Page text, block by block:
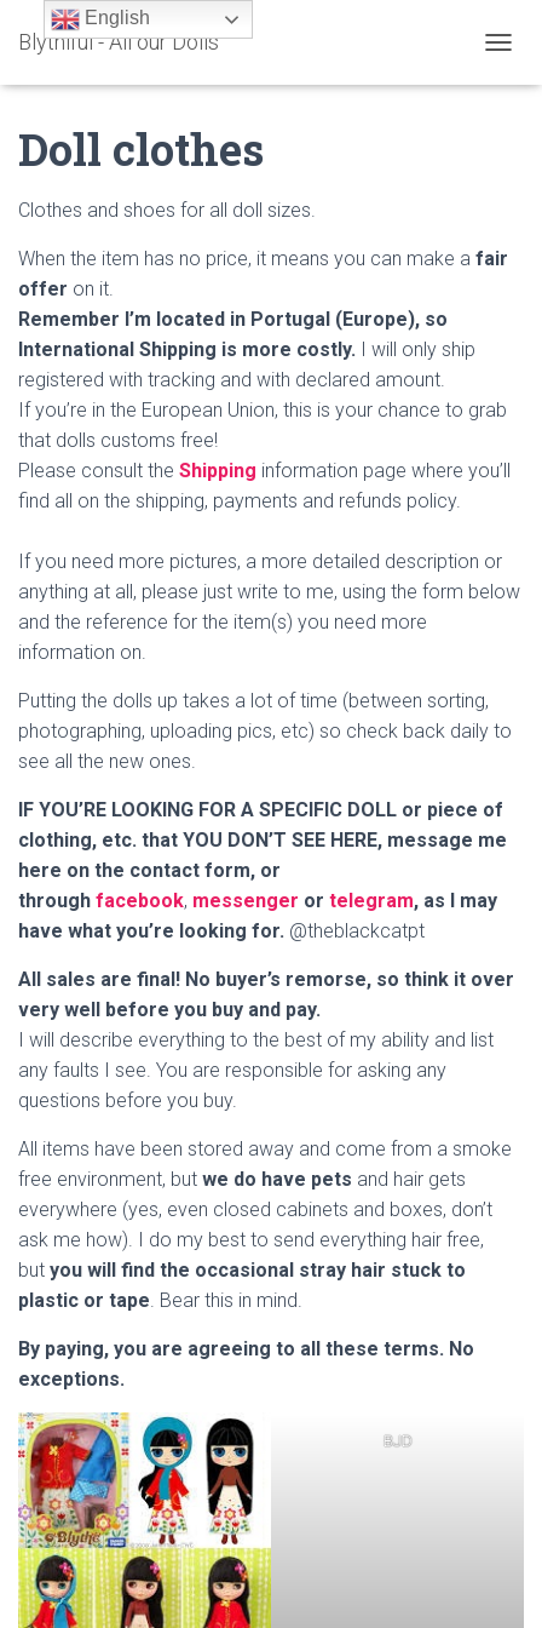
Blythiful - All our Dolls
O
I
N
Doll clothes
Clothes and shoes for all doll sizes.
When the item has no price, it means you can make a fair
offer on it.
Remember I’m located in Portugal (Europe), so
International Shipping is more costly. I will only ship
registered with tracking and with declared amount.
If you’re in the European Union, this is your chance to grab
that dolls customs free!
Please consult the Shipping information page where you’ll
find all on the shipping, payments and refunds policy.
If you need more pictures, a more detailed description or
anything at all, please just write to me, using the form below
and the reference for the item(s) you need more
information on.
Putting the dolls up takes a lot of time (between sorting,
photographing, uploading pics, etc) so check back daily to
see all the new ones.
IF YOU’RE LOOKING FOR A SPECIFIC DOLL or piece of
clothing, etc. that YOU DON’T SEE HERE, message me
here on the contact form, or
through facebook, messenger or telegram, as I may
have what you’re looking for. @theblackcatpt
All sales are final! No buyer’s remorse, so think it over
very well before you buy and pay.
I will describe everything to the best of my ability and list
any faults I see. You are responsible for asking any
questions before you buy.
All items have been stored away and come from a smoke
free environment, but we do have pets and hair gets
everywhere (yes, even closed cabinets and boxes, don’t
ask me how). I do my best to send everything hair free,
but you will find the occasional stray hair stuck to
plastic or tape. Bear this in mind.
By paying, you are agreeing to all these terms. No
exceptions.
BJD
English